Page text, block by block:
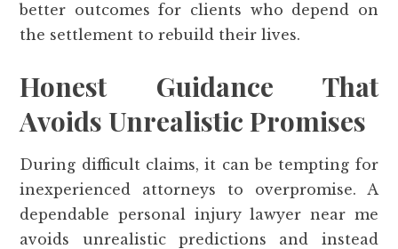
better outcomes for clients who depend on
the settlement to rebuild their lives.
Honest Guidance That
Avoids Unrealistic Promises
During difficult claims, it can be tempting for
inexperienced attorneys to overpromise. A
dependable personal injury lawyer near me
avoids unrealistic predictions and instead